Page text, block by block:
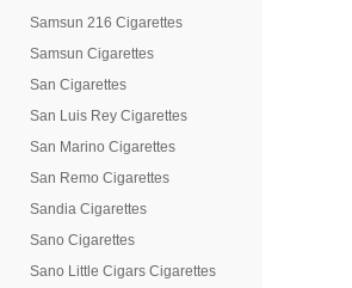
Samsun 216 Cigarettes
Samsun Cigarettes
San Cigarettes
San Luis Rey Cigarettes
San Marino Cigarettes
San Remo Cigarettes
Sandia Cigarettes
Sano Cigarettes
Sano Little Cigars Cigarettes